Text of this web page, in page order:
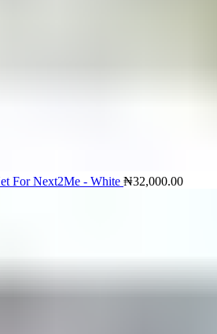
For Next2Me - White ₦32,000.00